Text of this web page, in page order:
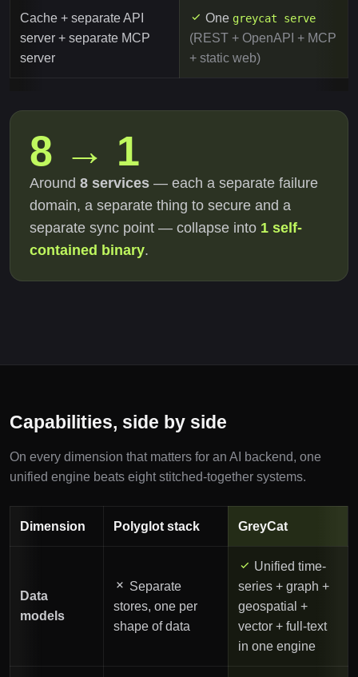
Cache + separate API
server + separate MCP
server
One greycat serve
(REST + OpenAPI + MCP
+ static web)
8 → 1
Around 8 services — each a separate failure
domain, a separate thing to secure and a
separate sync point — collapse into 1 self-
contained binary.
Capabilities, side by side
On every dimension that matters for an AI backend, one
unified engine beats eight stitched-together systems.
Dimension Polyglot stack GreyCat
Data
models
Separate
stores, one per
shape of data
Unified time-
series + graph +
geospatial +
vector + full-text
in one engine